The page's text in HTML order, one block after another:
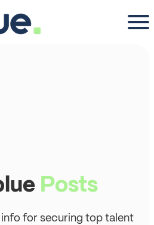
Posts
for securing top talent